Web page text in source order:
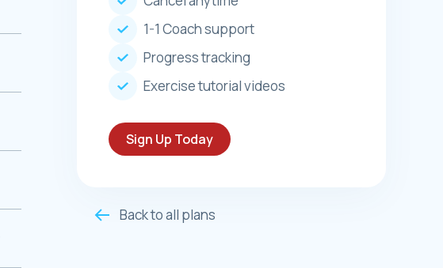
1-1 Coach support
Progress tracking
Exercise tutorial videos
Sign Up Today
Back to all plans